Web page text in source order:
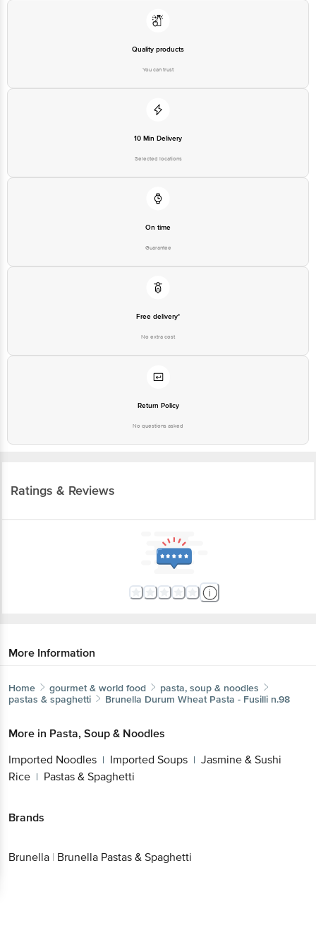
Quality products
You can trust
10 Min Delivery
Selected locations
On time
Guarantee
Free delivery*
No extra cost
Return Policy
No questions asked
Ratings & Reviews
More Information
Home gourmet & world food
pasta, soup & noodles
pastas & spaghetti
Brunella Durum Wheat Pasta - Fusilli n.98
More in Pasta, Soup & Noodles
Imported Noodles | Imported Soups | Jasmine & Sushi
Rice | Pastas & Spaghetti
Brands
Brunella | Brunella Pastas & Spaghetti